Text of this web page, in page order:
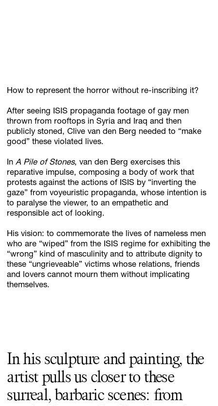
Browse available artworks, view pricing on selected works,
How to represent the horror without re-inscribing it?
After seeing ISIS propaganda footage of gay men
thrown from rooftops in Syria and Iraq and then
publicly stoned, Clive van den Berg needed to “make
good” these violated lives.
InA Pile of Stones, van den Berg exercises this
reparative impulse, composing a body of work that
protests against the actions of ISIS by “inverting the
gaze” from voyeuristic propaganda, whose intention is
to paralyse the viewer, to an empathetic and
responsible act of looking.
His vision: to commemorate the lives of nameless men
who are “wiped” from the ISIS regime for exhibiting the
“wrong” kind of masculinity and to attribute dignity to
these “ungrieveable” victims whose relations, friends
and lovers cannot mourn them without implicating
themselves.
In his sculpture and painting, the
artist pulls us closer to these
surreal, barbaric scenes: from